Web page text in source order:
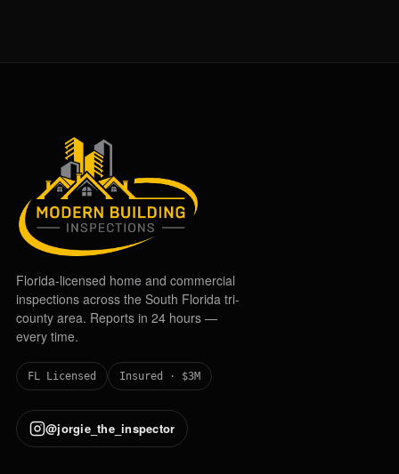
Florida-licensed home and commercial
inspections across the South Florida tri-
county area. Reports in 24 hours —
every time.
FL Licensed Insured · $3M
@jorgie_the_inspector